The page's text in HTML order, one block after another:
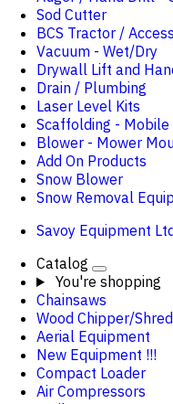
Sod Cutter
BCS Tractor /
Vacuum - Wet/Dry
Drywall Lift and
Drain / Plumbing
Laser Level Kits
Scaffolding - Mobile
Blower - Mower
Add On Products
Snow Blower
Snow Removal
Savoy Equipment
Catalog
You're shopping
Chainsaws
Wood Chipper/
Aerial Equipment
New Equipment !!!
Compact Loader
Air Compressors